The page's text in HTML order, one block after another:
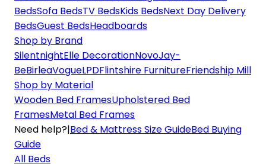
BedsSofa BedsTV BedsKids BedsNext Day Delivery
BedsGuest BedsHeadboards
Shop by Brand
SilentnightElle DecorationNovoJay-
BeBirleaVogueLPDFlintshire FurnitureFriendship Mill
Shop by Material
Wooden Bed FramesUpholstered Bed
FramesMetal Bed Frames
Need help?|Bed & Mattress Size GuideBed Buying
Guide
All Beds